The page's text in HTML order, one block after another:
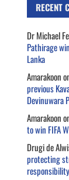
RECENT
Dr Michael
Pathirage
Lanka
Amarakoon
previous
Devinuwara
Amarakoon
to win FIFA
Drugi de
protecting
responsibility